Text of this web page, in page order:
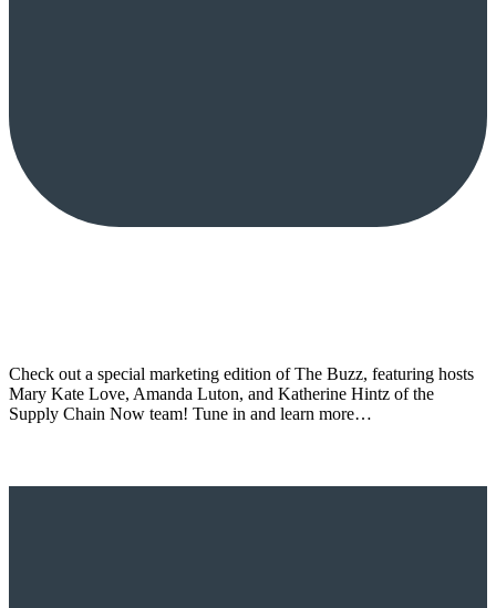
Check out a special marketing edition of The Buzz, featuring hosts
Mary Kate Love, Amanda Luton, and Katherine Hintz of the
Supply Chain Now team! Tune in and learn more…